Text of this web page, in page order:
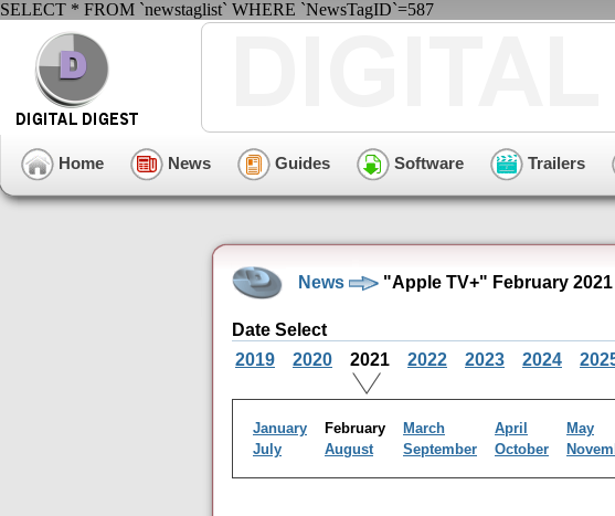
SELECT * FROM `newstaglist` WHERE `NewsTagID`=587
Home News Guides Software Trailers
News "Apple TV+" February
Date Select
2019
2020 2021 2022 2023 2024
January February March April May
July
August September October